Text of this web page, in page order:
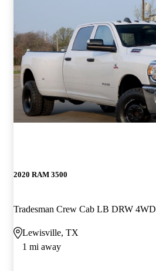
2020 RAM 3500
Tradesman Crew Cab LB DRW 4WD
Lewisville, TX
1 mi away